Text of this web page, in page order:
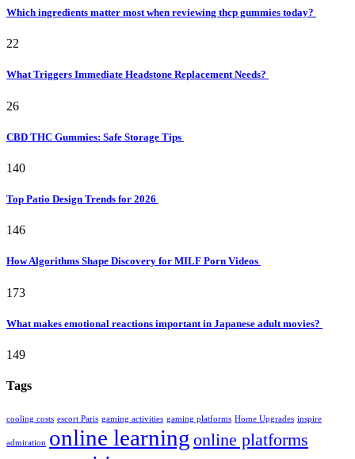
Which ingredients matter most when reviewing thcp gummies today?
22
What Triggers Immediate Headstone Replacement Needs?
26
CBD THC Gummies: Safe Storage Tips
140
Top Patio Design Trends for 2026
146
How Algorithms Shape Discovery for MILF Porn Videos
173
What makes emotional reactions important in Japanese adult movies?
149
Tags
cooling costs escort Paris gaming activities gaming platforms Home Upgrades inspire
admiration online learning online platforms